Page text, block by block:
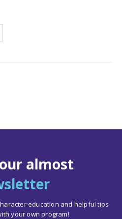
almost
education and helpful tips
your own program!